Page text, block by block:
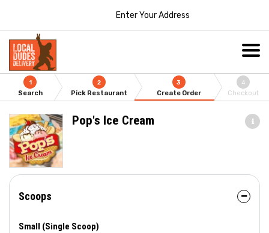
Enter Your Address
1
Search
2
Pick Restaurant
3
Create Order
4
Checkout
Pop's Ice Cream
Scoops
Small (Single Scoop)